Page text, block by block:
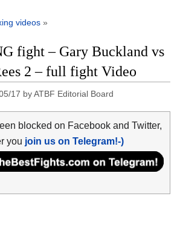
videos »
fight – Gary Buckland vs
2 – full fight Video
17 byATBF Editorial Board
blocked on Facebook and Twitter,
you join us on Telegram!-)